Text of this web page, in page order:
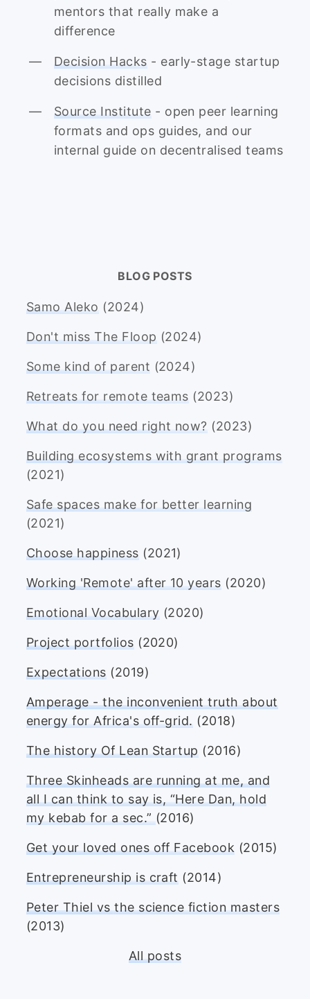
mentors that really make a
difference
Decision Hacks - early-stage startup
decisions distilled
Source Institute - open peer learning
formats and ops guides, and our
internal guide on decentralised teams
BLOG POSTS
Samo Aleko (2024)
Don't miss The Floop (2024)
Some kind of parent (2024)
Retreats for remote teams (2023)
What do you need right now? (2023)
Building ecosystems with grant programs
(2021)
Safe spaces make for better learning
(2021)
Choose happiness (2021)
Working 'Remote' after 10 years (2020)
Emotional Vocabulary (2020)
Project portfolios (2020)
Expectations (2019)
Amperage - the inconvenient truth about
energy for Africa's off-grid. (2018)
The history Of Lean Startup (2016)
Three Skinheads are running at me, and
all I can think to say is, “Here Dan, hold
my kebab for a sec.” (2016)
Get your loved ones off Facebook (2015)
Entrepreneurship is craft (2014)
Peter Thiel vs the science fiction masters
(2013)
All posts